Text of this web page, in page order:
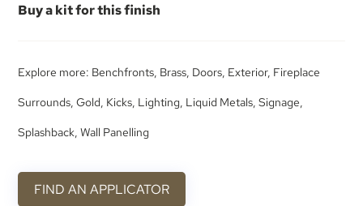
Buy a kit for this finish
Explore more: Benchfronts, Brass, Doors, Exterior, Fireplace
Surrounds,Gold, Kicks, Lighting, Liquid Metals,Signage,
Splashback,Wall Panelling
FIND AN APPLICATOR